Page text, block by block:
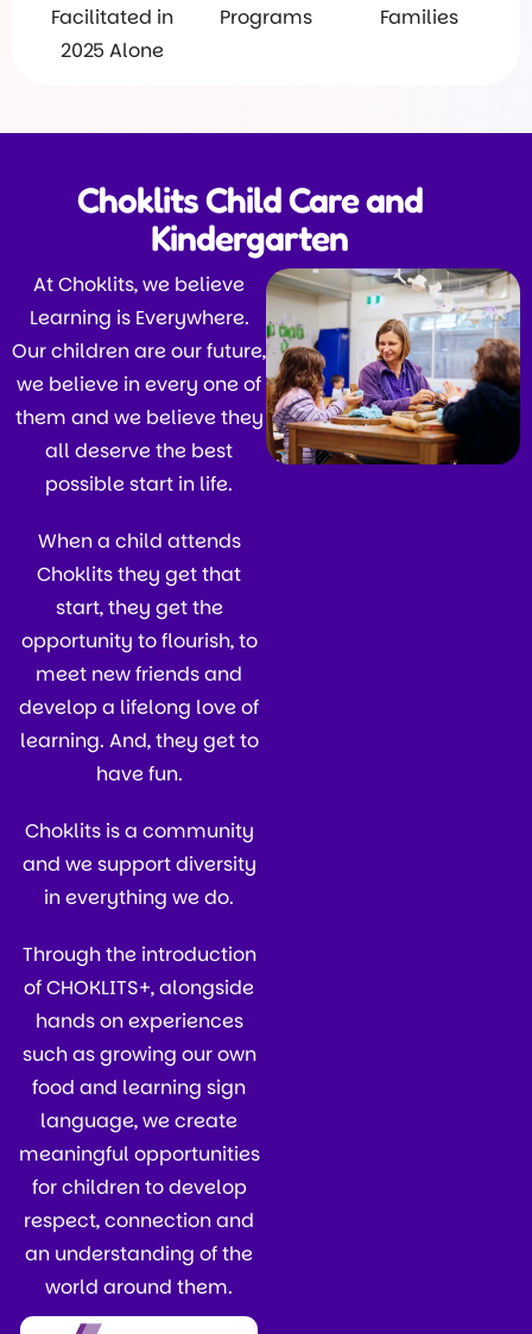
Facilitated in
2025 Alone
Programs
Families
Choklits Child Care and
Kindergarten
At Choklits, we believe
Learning is Everywhere.
Our children are our future,
we believe in every one of
them and we believe they
all deserve the best
possible start in life.
When a child attends
Choklits they get that
start, they get the
opportunity to flourish, to
meet new friends and
develop a lifelong love of
learning. And, they get to
have fun.
Choklits is a community
and we support diversity
in everything we do.
Through the introduction
of CHOKLITS+, alongside
hands on experiences
such as growing our own
food and learning sign
language, we create
meaningful opportunities
for children to develop
respect, connection and
an understanding of the
world around them.